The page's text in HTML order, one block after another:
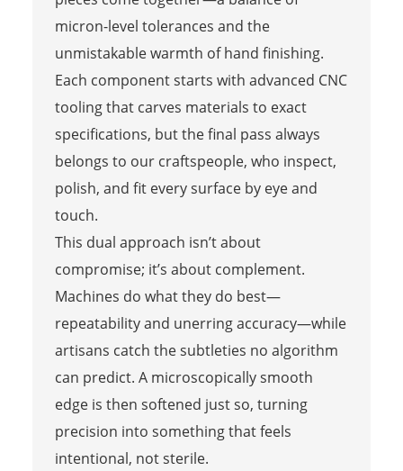
micron-level tolerances and the
unmistakable warmth of hand finishing.
Each component starts with advanced CNC
tooling that carves materials to exact
specifications, but the final pass always
belongs to our craftspeople, who inspect,
polish, and fit every surface by eye and
touch.
This dual approach isn’t about
compromise; it’s about complement.
Machines do what they do best—
repeatability and unerring accuracy—while
artisans catch the subtleties no algorithm
can predict. A microscopically smooth
edge is then softened just so, turning
precision into something that feels
intentional, not sterile.